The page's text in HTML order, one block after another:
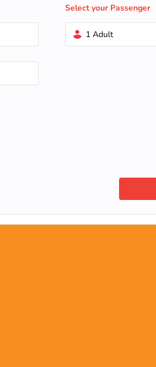
Select your Passenger
1 Adult